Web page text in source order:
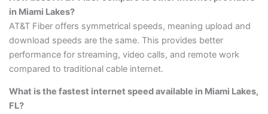
in Miami Lakes?
AT&T Fiber offers symmetrical speeds, meaning upload and
download speeds are the same. This provides better
performance for streaming, video calls, and remote work
compared to traditional cable internet.
What is the fastest internet speed available in Miami Lakes,
FL?